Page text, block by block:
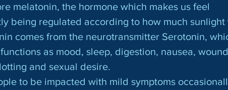
melatonin, the hormone which makes us feel
being regulated according to how much sunlight
comes from the neurotransmitter Serotonin,
as mood, sleep, digestion, nausea, wound
and sexual desire.